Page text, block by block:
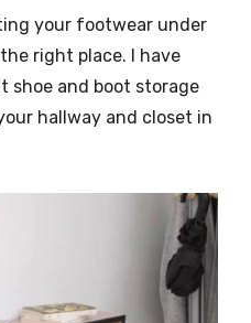
your footwear under
right place. I have
shoe and boot storage
hallway and closet in